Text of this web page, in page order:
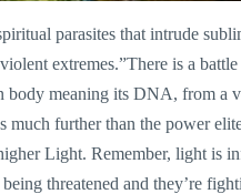
parasites that intrude
extremes.”There is a
body meaning its DNA, from a
much further than the power
Light. Remember, light is
threatened and they’re